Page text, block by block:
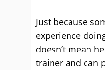
Just because
experience
doesn’t mean
trainer and can